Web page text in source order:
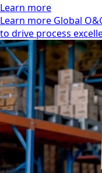
Learn more
Learn more Global
to drive process